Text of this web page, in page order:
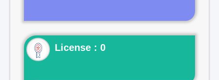
License : 0